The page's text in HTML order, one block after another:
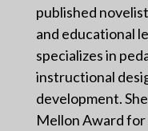
published
and educational
specializes in
instructional
development.
Mellon Award